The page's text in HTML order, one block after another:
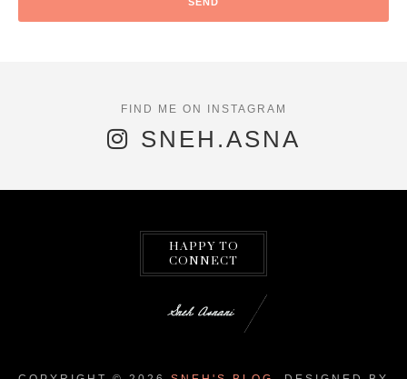
SNEH.ASNA
HAPPY TO
CONNECT